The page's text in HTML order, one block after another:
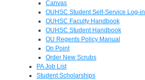
Canvas
OUHSC Student Self-Service Log-in
OUHSC Faculty Handbook
OUHSC Student Handbook
OU Regents Policy Manual
On Point
Order New Scrubs
PA Job List
Student Scholarships